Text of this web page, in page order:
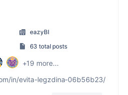
eazyBI
63 total posts
+19 more...
in/evita-legzdina-06b56b23/